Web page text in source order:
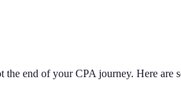
end of your CPA journey. Here are